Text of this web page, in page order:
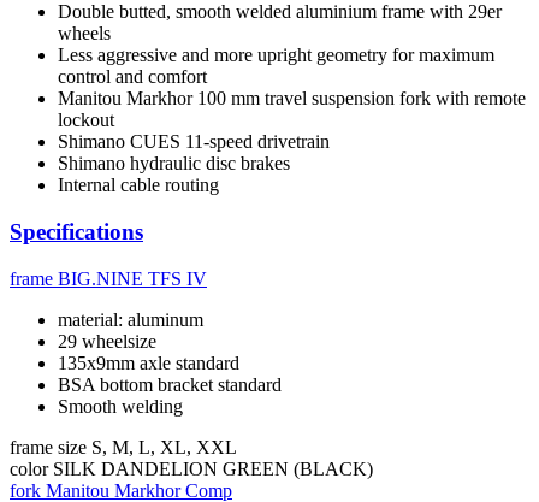
Double butted, smooth welded aluminium frame with 29er
wheels
Less aggressive and more upright geometry for maximum
control and comfort
Manitou Markhor 100 mm travel suspension fork with remote
lockout
Shimano CUES 11-speed drivetrain
Shimano hydraulic disc brakes
Internal cable routing
Specifications
frame BIG.NINE TFS IV
material: aluminum
29 wheelsize
135x9mm axle standard
BSA bottom bracket standard
Smooth welding
frame size S, M, L, XL, XXL
color SILK DANDELION GREEN (BLACK)
fork Manitou Markhor Comp